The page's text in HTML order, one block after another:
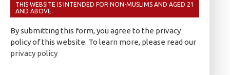
THIS WEBSITE IS INTENDED FOR NON-MUSLIMS AND AGED 21
AND ABOVE.
By submitting this form, you agree to the privacy
policy of this website. To learn more, please read our
privacy policy